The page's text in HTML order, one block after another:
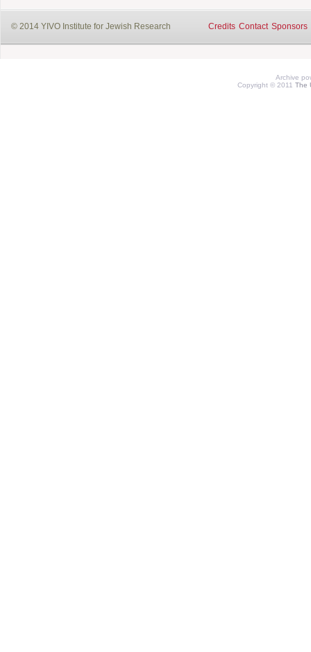
© 2014 YIVO Institute for Jewish Research Credits Contact Sponsors
Archive
Copyright © 2011 The